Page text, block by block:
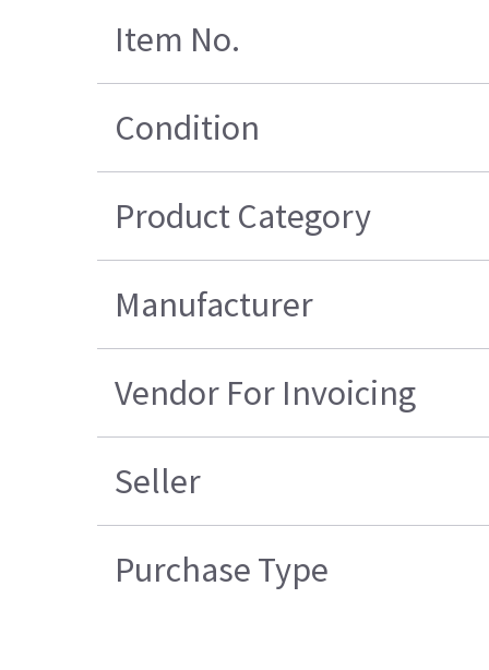
Item No.
Condition
Product Category
Manufacturer
Vendor For Invoicing
Seller
Purchase Type